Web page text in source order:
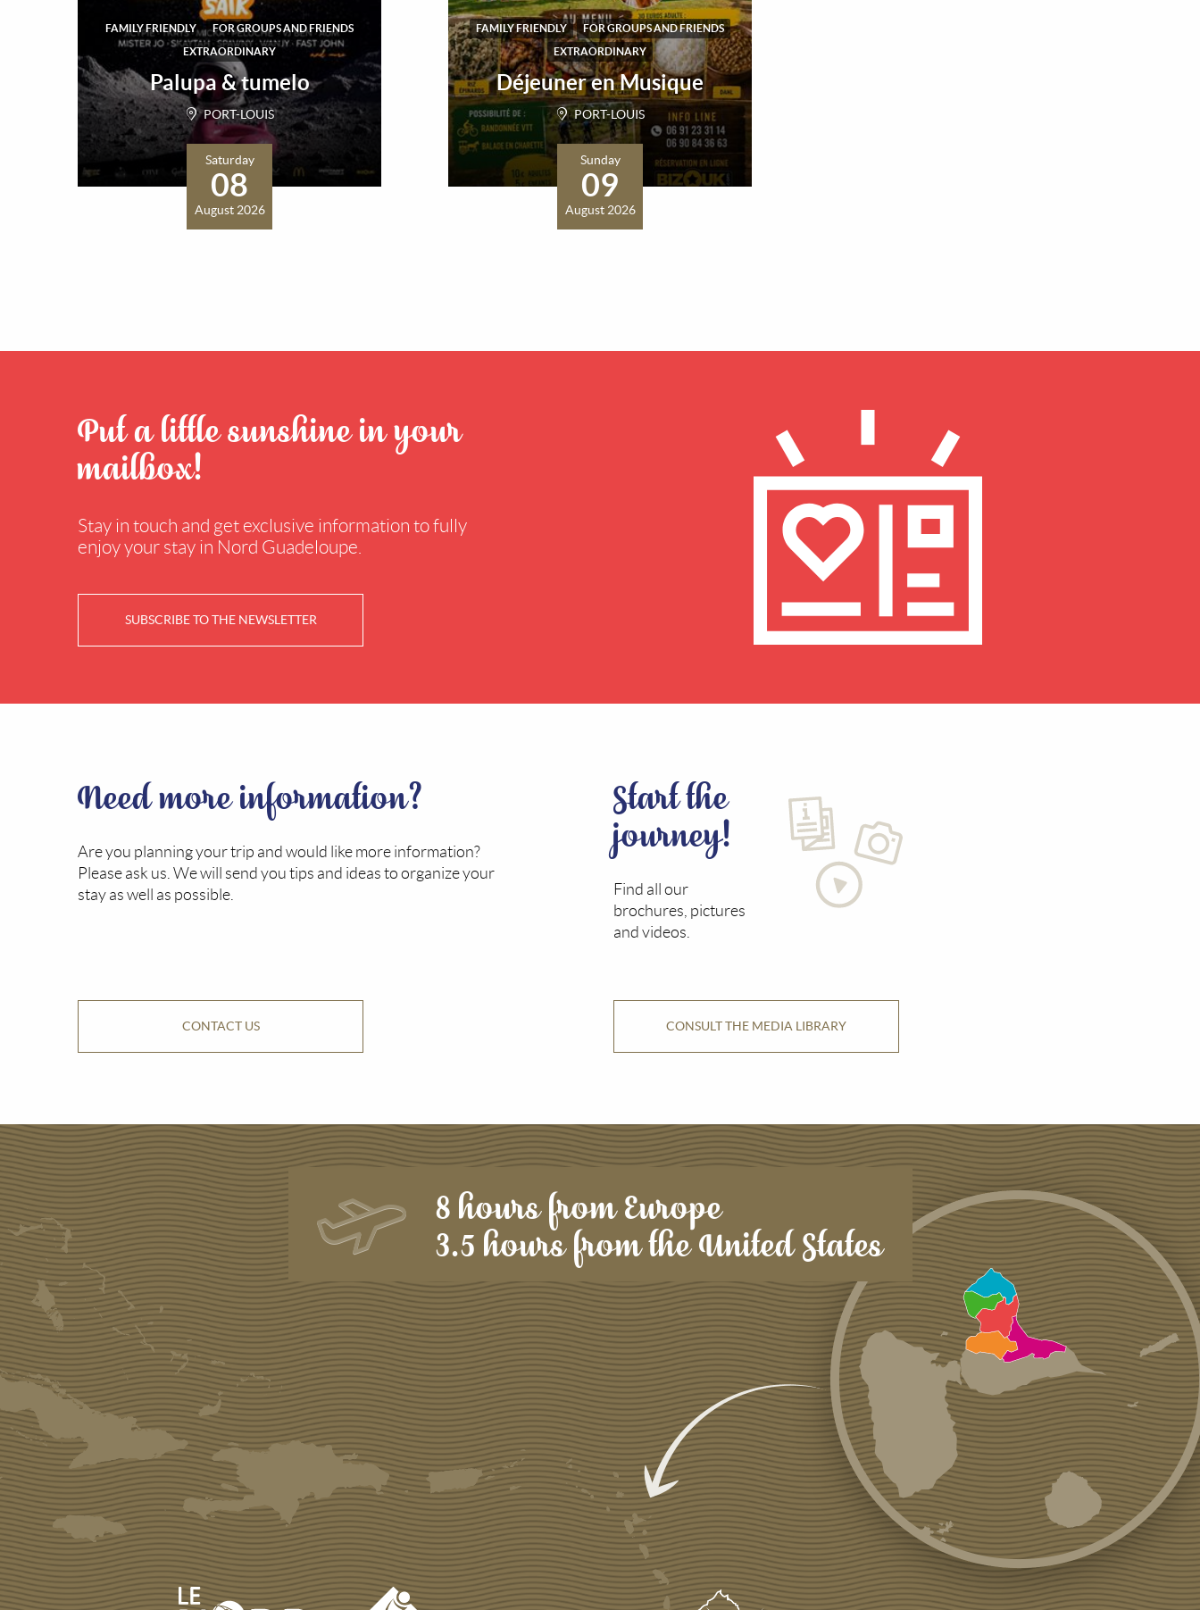
FAMILY FRIENDLY
FOR GROUPS AND FRIENDS
EXTRAORDINARY
Palupa & tumelo
PORT-LOUIS
Saturday
08
August 2026
FAMILY FRIENDLY
FOR GROUPS AND FRIENDS
EXTRAORDINARY
Déjeuner en Musique
PORT-LOUIS
Sunday
09
August 2026
Put a little sunshine in your
mailbox!
Stay in touch and get exclusive information to fully
enjoy your stay in Nord Guadeloupe.
SUBSCRIBE TO THE NEWSLETTER
Need more information?
Are you planning your trip and would like more information?
Please ask us. We will send you tips and ideas to organize your
stay as well as possible.
CONTACT US
Start the
journey!
Find all our
brochures, pictures
and videos.
CONSULT THE MEDIA LIBRARY
8 hours from Europe
3.5 hours from the United States